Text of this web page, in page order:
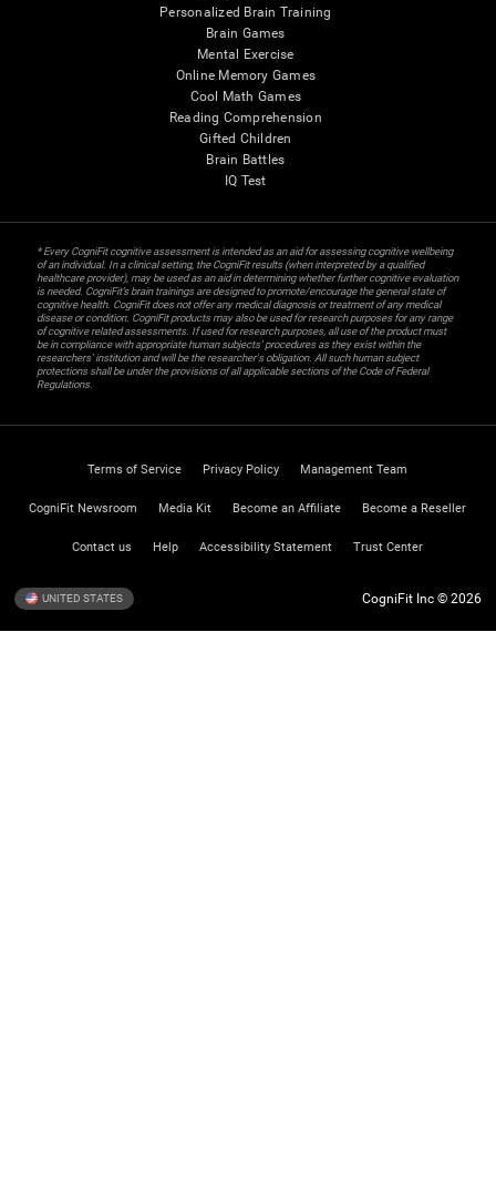
Personalized Brain Training
Brain Games
Mental Exercise
Online Memory Games
Cool Math Games
Reading Comprehension
Gifted Children
Brain Battles
IQ Test
* Every CogniFit cognitive assessment is intended as an aid for assessing cognitive wellbeing
of an individual. In a clinical setting, the CogniFit results (when interpreted by a qualified
healthcare provider), may be used as an aid in determining whether further cognitive evaluation
is needed. CogniFit’s brain trainings are designed to promote/encourage the general state of
cognitive health. CogniFit does not offer any medical diagnosis or treatment of any medical
disease or condition. CogniFit products may also be used for research purposes for any range
of cognitive related assessments. If used for research purposes, all use of the product must
be in compliance with appropriate human subjects' procedures as they exist within the
researchers' institution and will be the researcher's obligation. All such human subject
protections shall be under the provisions of all applicable sections of the Code of Federal
Regulations.
Terms of Service Privacy Policy Management Team
CogniFit Newsroom Media Kit Become an Affiliate Become a Reseller
Contact us Help Accessibility Statement Trust Center
UNITED STATES CogniFit Inc © 2026